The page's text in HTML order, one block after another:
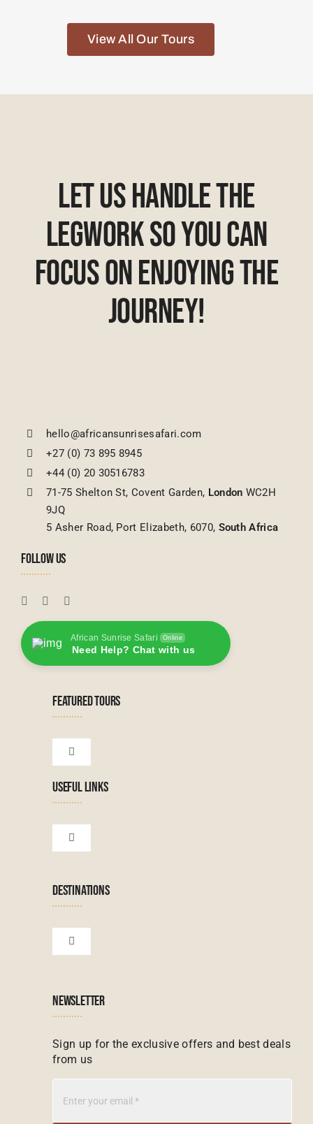
View All Our Tours
Let Us Handle The
Legwork So You Can
Focus On Enjoying The
Journey!
hello@africansunrisesafari.com
+27 (0) 73 895 8945
+44 (0) 20 30516783
71-75 Shelton St, Covent Garden, London WC2H
9JQ
5 Asher Road, Port Elizabeth, 6070, South Africa
FOLLOW US
African Sunrise Safari Online
Need Help? Chat with us
FEATURED TOURS
Toggle
Tanzanian Tours
Botswana Tours
Zanzibar Tours
Madagascar Tours
Mauritius Tours
USEFUL LINKS
Toggle
DESTINATIONS
Toggle
NEWSLETTER
Sign up for the exclusive offers and best deals
from us